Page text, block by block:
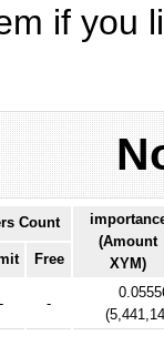
if you
Count
(Amount
XYM)
Free
- -
(